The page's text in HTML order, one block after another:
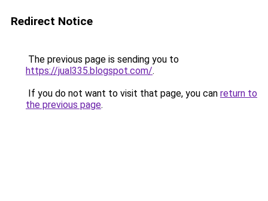
Redirect Notice
The previous page is sending you to
https://jual335.blogspot.com/.
If you do not want to visit that page, you can return to
the previous page.